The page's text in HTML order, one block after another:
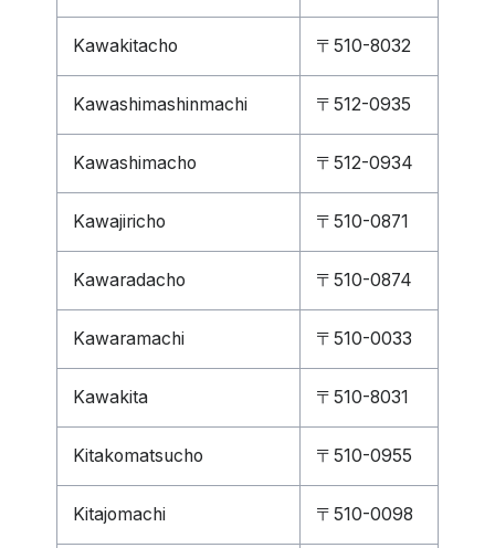
Kawakitacho 〒510-8032
Kawashimashinmachi 〒512-0935
Kawashimacho 〒512-0934
Kawajiricho 〒510-0871
Kawaradacho 〒510-0874
Kawaramachi 〒510-0033
Kawakita 〒510-8031
Kitakomatsucho 〒510-0955
Kitajomachi 〒510-0098